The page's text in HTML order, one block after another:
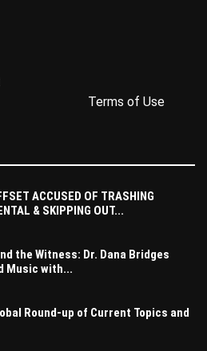
Terms of Use
ACCUSED OF TRASHING
& SKIPPING OUT...
the Witness: Dr. Dana Bridges
Music with...
Round-up of Current Topics and